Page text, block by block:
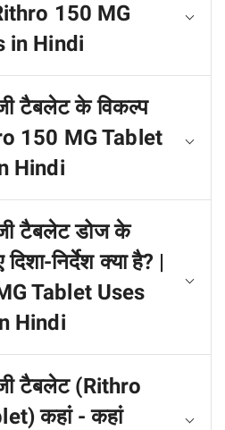
150 MG
in Hindi
टैबलेट के विकल्प
150 MG Tablet
Hindi
टैबलेट डोज के
निर्देश क्या है? |
Tablet Uses
Hindi
टैबलेट (Rithro
कहां - कहां